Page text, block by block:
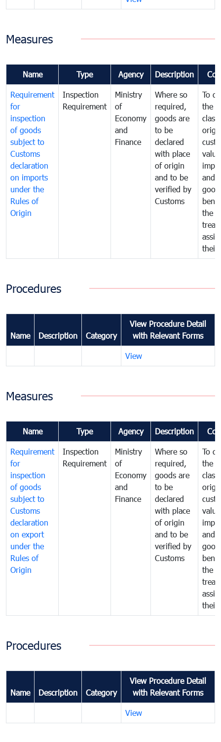
Measures
Name Type Agency Description
Requirement
for
inspection
of goods
subject to
Customs
declaration
on imports
under the
Rules of
Origin
Inspection
Requirement
Ministry
of
Economy
and
Finance
Where so
required,
goods are
to be
declared
with place
of origin
and to be
verified by
Customs
To
the
and
the
their
Procedures
Name Description Category
View Procedure Detail
with Relevant Forms
View
Measures
Name Type Agency Description
Requirement
for
inspection
of goods
subject to
Customs
declaration
on export
under the
Rules of
Origin
Inspection
Requirement
Ministry
of
Economy
and
Finance
Where so
required,
goods are
to be
declared
with place
of origin
and to be
verified by
Customs
To
the
and
the
their
Procedures
Name Description Category
View Procedure Detail
with Relevant Forms
View